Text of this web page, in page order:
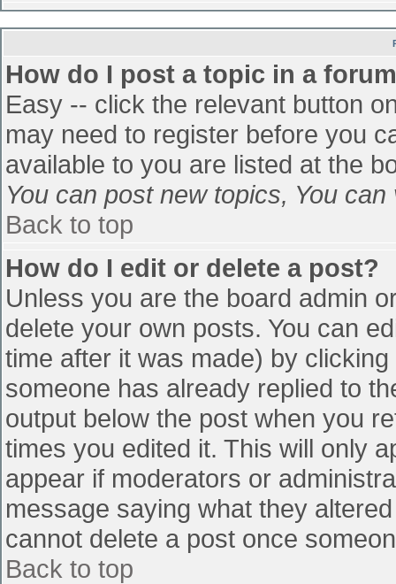
How do I post a topic in a
Easy -- click the relevant button
may need to register before you
available to you are listed at the
You can post new topics, You
Back to top
How do I edit or delete a post?
Unless you are the board admin
delete your own posts. You can
time after it was made) by
someone has already replied to
output below the post when you
times you edited it. This will only
appear if moderators or
message saying what they
cannot delete a post once
Back to top